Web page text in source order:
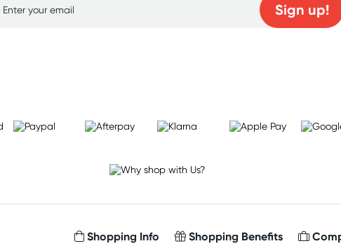
Sign up!
Shopping Info Shopping Benefits